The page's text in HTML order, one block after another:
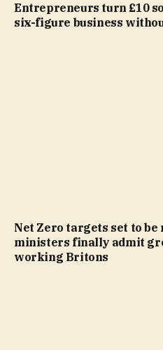
Entrepreneurs turn £10
six-figure business
Net Zero targets set to be
ministers finally admit
working Britons